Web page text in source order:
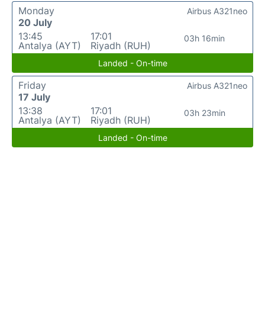
Monday
20 July
13:45
Antalya (AYT)
17:01
Riyadh (RUH)
03h 16min
Airbus A321neo
Landed - On-time
Friday
17 July
13:38
Antalya (AYT)
17:01
Riyadh (RUH)
03h 23min
Airbus A321neo
Landed - On-time